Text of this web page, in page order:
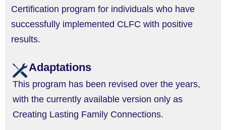
Certification program for individuals who have
successfully implemented CLFC with positive
results.
Adaptations
This program has been revised over the years,
with the currently available version only as
Creating Lasting Family Connections.